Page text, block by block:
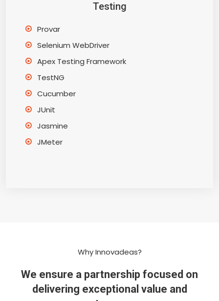
Testing
Provar
Selenium WebDriver
Apex Testing Framework
TestNG
Cucumber
JUnit
Jasmine
JMeter
Why Innovadeas?
We ensure a partnership focused on
delivering exceptional value and